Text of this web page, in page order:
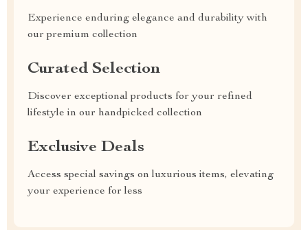
Experience enduring elegance and durability with
our premium collection
Curated Selection
Discover exceptional products for your refined
lifestyle in our handpicked collection
Exclusive Deals
Access special savings on luxurious items, elevating
your experience for less